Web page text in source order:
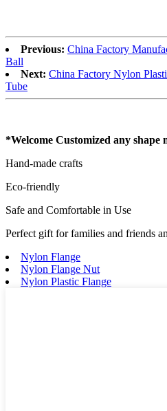
Previous: China Factory
Ball
Next: China Factory Nylon
Tube
*Welcome Customized any
Hand-made crafts
Eco-friendly
Safe and Comfortable in Use
Perfect gift for families and friends
Nylon Flange
Nylon Flange Nut
Nylon Plastic Flange